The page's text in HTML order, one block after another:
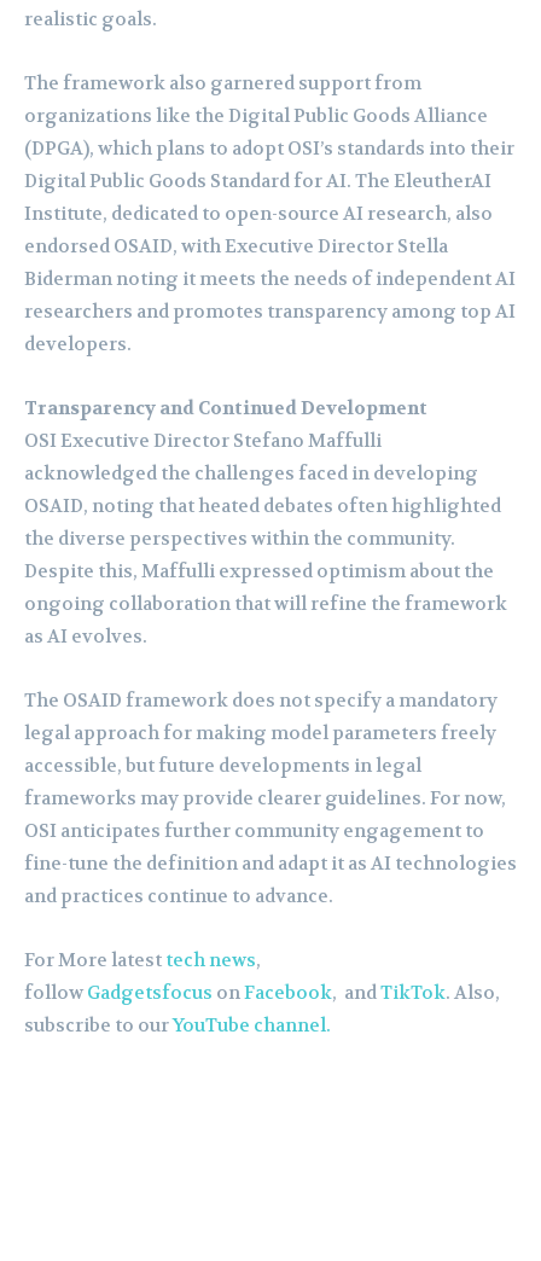
realistic goals.
The framework also garnered support from
organizations like the Digital Public Goods Alliance
(DPGA), which plans to adopt OSI’s standards into their
Digital Public Goods Standard for AI. The EleutherAI
Institute, dedicated to open-source AI research, also
endorsed OSAID, with Executive Director Stella
Biderman noting it meets the needs of independent AI
researchers and promotes transparency among top AI
developers.
Transparency and Continued Development
OSI Executive Director Stefano Maffulli
acknowledged the challenges faced in developing
OSAID, noting that heated debates often highlighted
the diverse perspectives within the community.
Despite this, Maffulli expressed optimism about the
ongoing collaboration that will refine the framework
as AI evolves.
The OSAID framework does not specify a mandatory
legal approach for making model parameters freely
accessible, but future developments in legal
frameworks may provide clearer guidelines. For now,
OSI anticipates further community engagement to
fine-tune the definition and adapt it as AI technologies
and practices continue to advance.
For More latest tech news,
follow Gadgetsfocus onFacebook, andTikTok. Also,
subscribe to ourYouTube channel.